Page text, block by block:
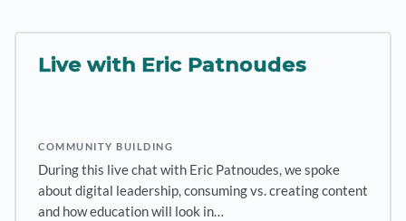
Live with Eric Patnoudes
COMMUNITY BUILDING
During this live chat with Eric Patnoudes, we spoke
about digital leadership, consuming vs. creating content
and how education will look in…